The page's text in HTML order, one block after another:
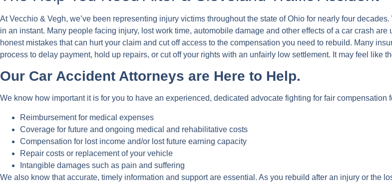
At Vecchio & Vegh, we’ve been representing injury victims throughout the state of Ohio for nearly four
in an instant. Many people facing injury, lost work time, automobile damage and other effects of a car crash
honest mistakes that can hurt your claim and cut off access to the compensation you need to rebuild. Many
process to delay payment, hold up repairs, or cut off your rights with an unfairly low settlement. It may feel like
Our Car Accident Attorneys are Here to Help.
We know how important it is for you to have an experienced, dedicated advocate fighting for fair
Reimbursement for medical expenses
Coverage for future and ongoing medical and rehabilitative costs
Compensation for lost income and/or lost future earning capacity
Repair costs or replacement of your vehicle
Intangible damages such as pain and suffering
We also know that accurate, timely information and support are essential. As you rebuild after an injury or the